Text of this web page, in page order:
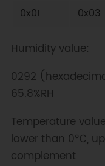
0x01 0x03
Humidity value:
0292
65.8%RH
Temperature
lower than 0℃,
complement